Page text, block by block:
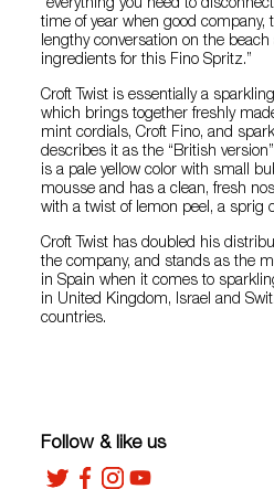
“everything you need to
time of year when good company,
lengthy conversation on the
ingredients for this Fino Spritz.”
Croft Twist is essentially a
which brings together freshly
mint cordials, Croft Fino, and
describes it as the “British
is a pale yellow color with small
mousse and has a clean, fresh
with a twist of lemon peel, a sprig
Croft Twist has doubled his
the company, and stands as the
in Spain when it comes to
in United Kingdom, Israel and
countries.
Follow & like us